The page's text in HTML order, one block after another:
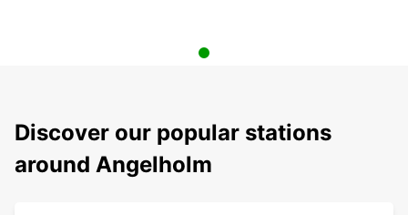
Discover our popular stations
around Angelholm